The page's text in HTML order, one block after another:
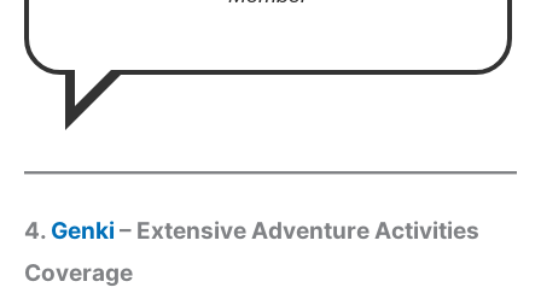
4. Genki – Extensive Adventure Activities
Coverage